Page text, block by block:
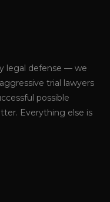
legal defense — we
trial lawyers
possible
Everything else is